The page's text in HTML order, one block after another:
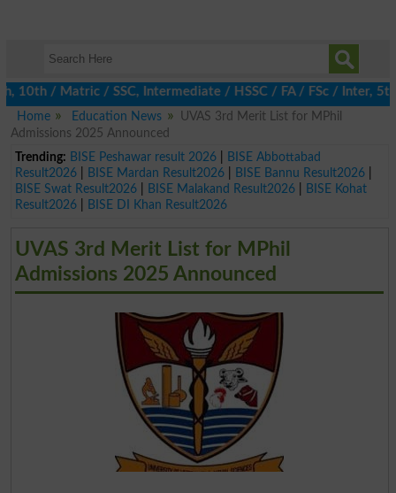
Matric / SSC, Intermediate / HSSC / FA / FSc / Inter, 5th /
Home
Education News
UVAS 3rd Merit List for MPhil
Admissions 2025 Announced
Trending: BISE Peshawar result 2026|
BISE Abbottabad
Result2026| BISE Mardan Result2026| BISE Bannu Result2026|
BISE Swat Result2026| BISE Malakand Result2026|
BISE Kohat
Result2026| BISE DI Khan Result2026
UVAS 3rd Merit List for MPhil
Admissions 2025 Announced